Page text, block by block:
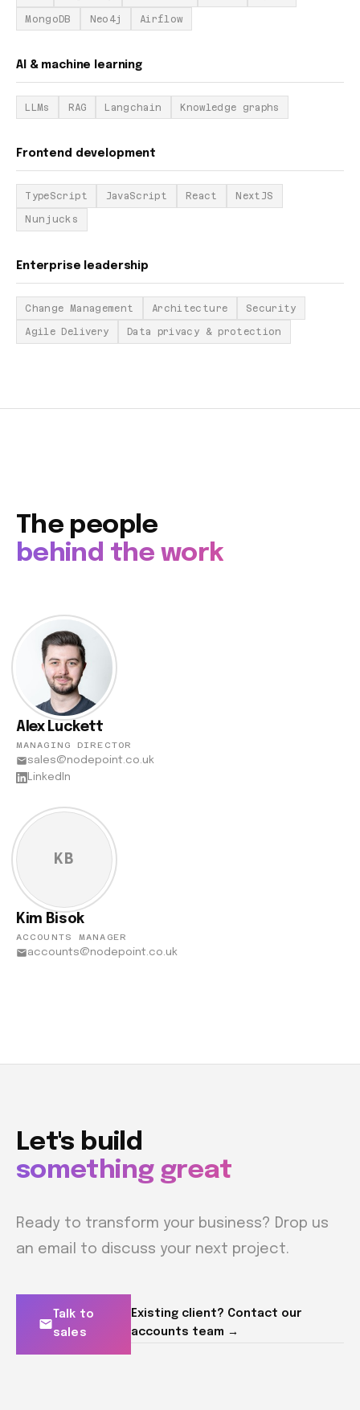
MongoDB Neo4j Airflow
AI & machine learning
LLMs RAG Langchain Knowledge graphs
Frontend development
TypeScript JavaScript React NextJS
Nunjucks
Enterprise leadership
Change Management Architecture Security
Agile Delivery Data privacy & protection
The people
behind the work
Alex Luckett
MANAGING DIRECTOR
sales@nodepoint.co.uk
LinkedIn
KB
Kim Bisok
ACCOUNTS MANAGER
accounts@nodepoint.co.uk
Let's build
something great
Ready to transform your business? Drop us
an email to discuss your next project.
Talk to
sales
Existing client? Contact our
accounts team →